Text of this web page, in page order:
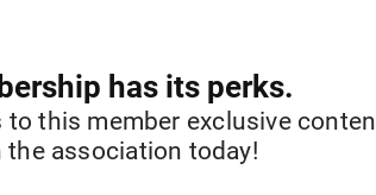
has its perks.
to this member exclusive
the association today!